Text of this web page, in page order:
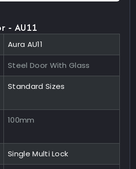
- AU11
Aura AU11
Steel Door With Glass
Standard Sizes
100mm
Single Multi Lock